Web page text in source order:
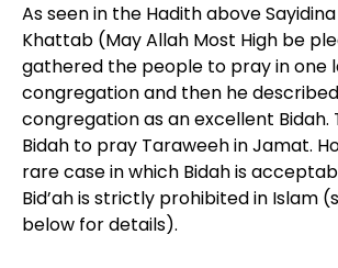
As seen in the Hadith above
Khattab (May Allah Most High be
gathered the people to pray in one
congregation and then he
congregation as an excellent Bidah.
Bidah to pray Taraweeh in Jamat.
rare case in which Bidah is
Bid’ah is strictly prohibited in Islam
below for details).